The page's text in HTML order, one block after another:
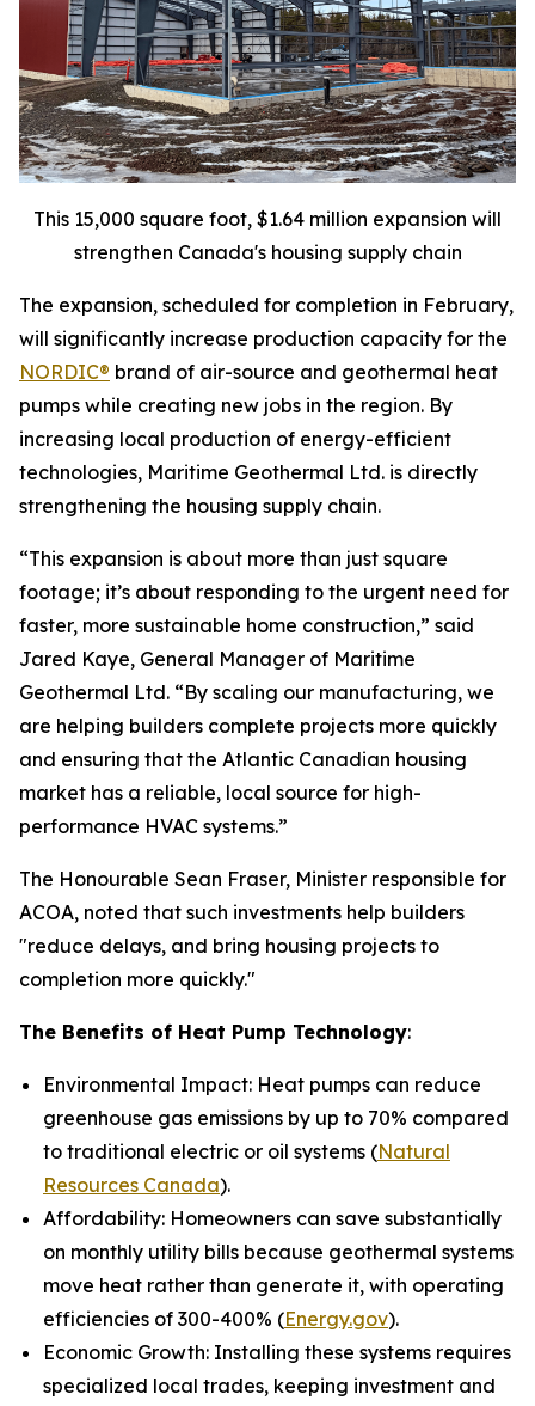
This 15,000 square foot, $1.64 million expansion will
strengthen Canada's housing supply chain
The expansion, scheduled for completion in February,
will significantly increase production capacity for the
NORDIC® brand of air-source and geothermal heat
pumps while creating new jobs in the region. By
increasing local production of energy-efficient
technologies, Maritime Geothermal Ltd. is directly
strengthening the housing supply chain.
“This expansion is about more than just square
footage; it’s about responding to the urgent need for
faster, more sustainable home construction,” said
Jared Kaye, General Manager of Maritime
Geothermal Ltd. “By scaling our manufacturing, we
are helping builders complete projects more quickly
and ensuring that the Atlantic Canadian housing
market has a reliable, local source for high-
performance HVAC systems.”
The Honourable Sean Fraser, Minister responsible for
ACOA, noted that such investments help builders
"reduce delays, and bring housing projects to
completion more quickly."
The Benefits of Heat Pump Technology:
Environmental Impact: Heat pumps can reduce
greenhouse gas emissions by up to 70% compared
to traditional electric or oil systems (Natural
Resources Canada).
Affordability: Homeowners can save substantially
on monthly utility bills because geothermal systems
move heat rather than generate it, with operating
efficiencies of 300-400% (Energy.gov).
Economic Growth: Installing these systems requires
specialized local trades, keeping investment and